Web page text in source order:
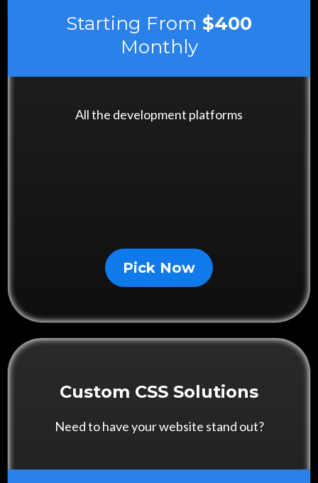
Starting From $400
Monthly
All the development platforms
Pick Now
Custom CSS Solutions
Need to have your website stand out?